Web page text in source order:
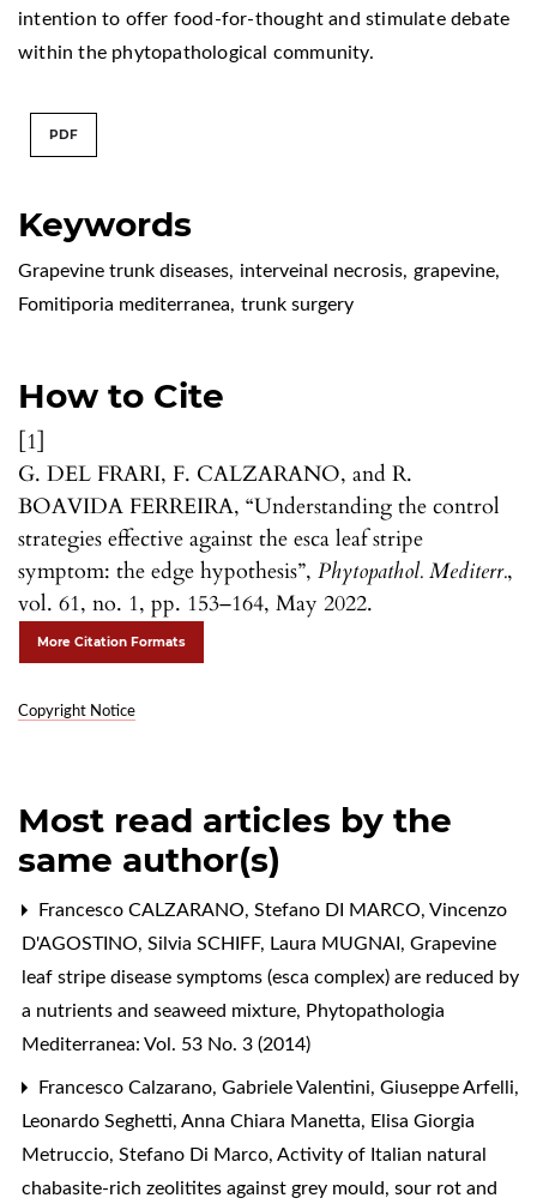
Keywords
Grapevine trunk diseases, interveinal necrosis, grapevine,
Fomitiporia mediterranea, trunk surgery
How to Cite
[1]
G. DEL FRARI, F. CALZARANO, and R.
BOAVIDA FERREIRA, “Understanding the control
strategies effective against the esca leaf stripe
symptom: the edge hypothesis”, Phytopathol. Mediterr.,
vol. 61, no. 1, pp. 153–164, May 2022.
More Citation Formats
Copyright Notice
intention to offer food-for-thought and stimulate debate
within the phytopathological community.
PDF
Most read articles by the
same author(s)
Francesco CALZARANO, Stefano DI MARCO, Vincenzo
D'AGOSTINO, Silvia SCHIFF, Laura MUGNAI, Grapevine
leaf stripe disease symptoms (esca complex) are reduced by
a nutrients and seaweed mixture, Phytopathologia
Mediterranea: Vol. 53 No. 3 (2014)
Francesco Calzarano, Gabriele Valentini, Giuseppe Arfelli,
Leonardo Seghetti, Anna Chiara Manetta, Elisa Giorgia
Metruccio, Stefano Di Marco, Activity of Italian natural
chabasite-rich zeolitites against grey mould, sour rot and